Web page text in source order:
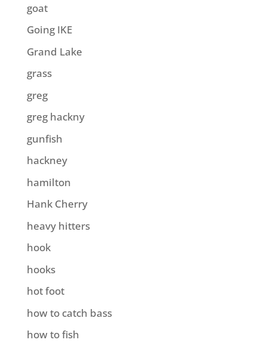
goat
Going IKE
Grand Lake
grass
greg
greg hackny
gunfish
hackney
hamilton
Hank Cherry
heavy hitters
hook
hooks
hot foot
how to catch bass
how to fish